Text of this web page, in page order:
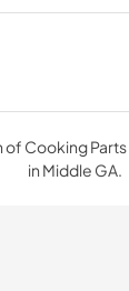
Cooking
in Middle GA.